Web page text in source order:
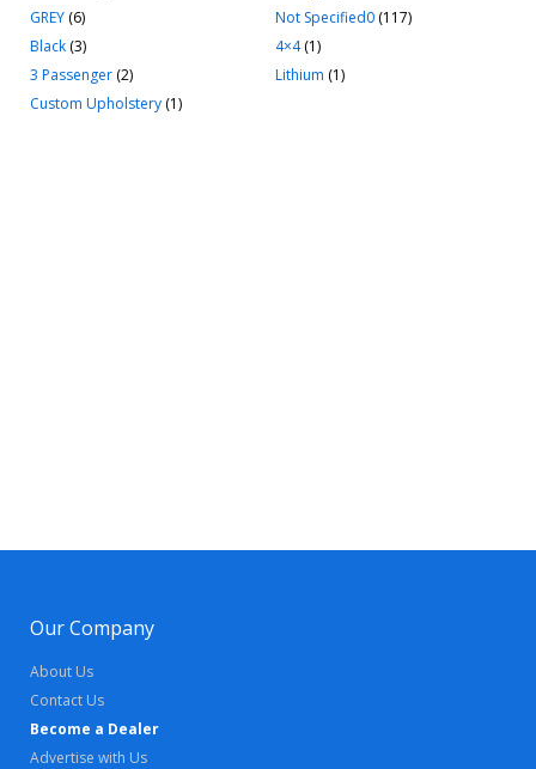
GREY (6)
Black (3)
3 Passenger (2)
Custom Upholstery (1)
Not Specified0 (117)
4×4(1)
Lithium (1)
Our Company
About Us
Contact Us
Become a Dealer
Advertise with Us